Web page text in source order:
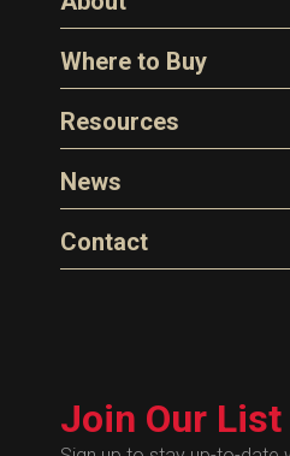
About Husky
Company Overview
The Husky Legend
FAQs
Where to Buy
Find a Distributor
Resources
Videos
Image Library
Product Literature
Technical Certificates
News
Articles
Blog
Contact
Administrative
Human Resources
Join Our List